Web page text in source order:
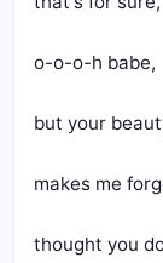
o-o-o-h babe,
but your
makes me
thought you